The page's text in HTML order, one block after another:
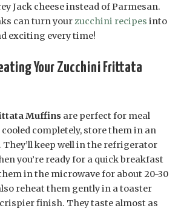
Jack cheese instead of Parmesan.
can turn your zucchini recipes into
exciting every time!
Your Zucchini Frittata
Muffins are perfect for meal
cooled completely, store them in an
keep well in the refrigerator
you’re ready for a quick breakfast
in the microwave for about 20-30
reheat them gently in a toaster
finish. They taste almost as